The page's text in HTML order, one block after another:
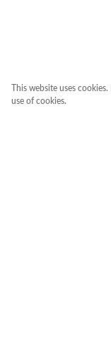
This website uses
use of cookies.